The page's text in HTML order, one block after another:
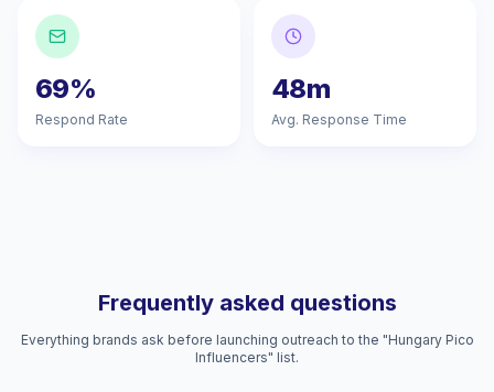
69%
Respond Rate
48m
Avg. Response Time
Frequently asked questions
Everything brands ask before launching outreach to the "Hungary Pico
Influencers" list.